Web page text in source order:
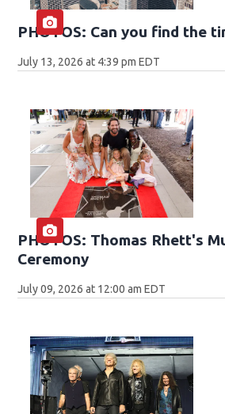
PHOTOS: Can you find the
July 13, 2026 at 4:39 pm EDT
PHOTOS: Thomas Rhett's
Ceremony
July 09, 2026 at 12:00 am EDT